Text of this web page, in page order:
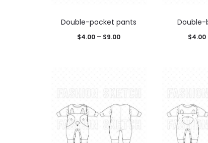
Double-pocket pants
$4.00 – $9.00 $4.00